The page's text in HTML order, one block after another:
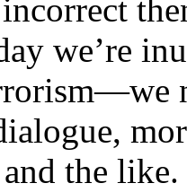
we’re
the like.